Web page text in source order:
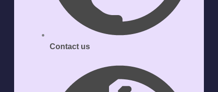
Contact us